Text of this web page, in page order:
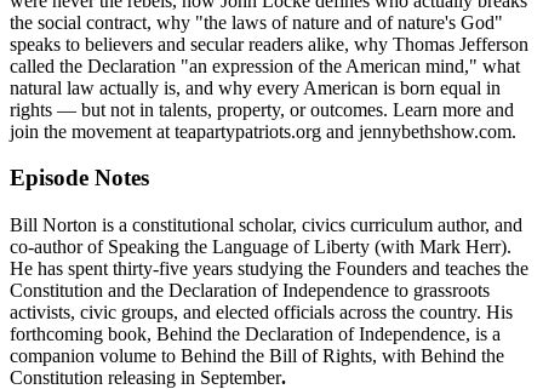
the social contract, why "the laws of nature and of nature's God"
speaks to believers and secular readers alike, why Thomas Jefferson
called the Declaration "an expression of the American mind," what
natural law actually is, and why every American is born equal in
rights — but not in talents, property, or outcomes. Learn more and
join the movement at teapartypatriots.org and jennybethshow.com.
Episode Notes
Bill Norton is a constitutional scholar, civics curriculum author, and
co-author of Speaking the Language of Liberty (with Mark Herr).
He has spent thirty-five years studying the Founders and teaches the
Constitution and the Declaration of Independence to grassroots
activists, civic groups, and elected officials across the country. His
forthcoming book, Behind the Declaration of Independence, is a
companion volume to Behind the Bill of Rights, with Behind the
Constitution releasing in September.